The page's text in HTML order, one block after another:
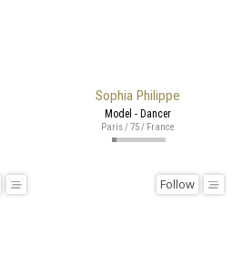
Sophia Philippe
Model - Dancer
Paris / 75 / France
Follow